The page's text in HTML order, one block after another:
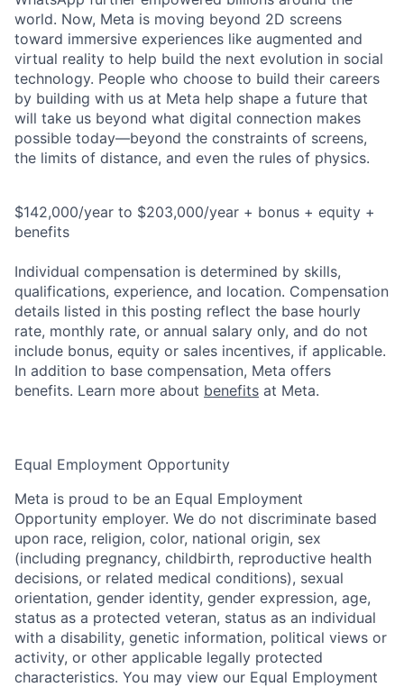
world. Now, Meta is moving beyond 2D screens
toward immersive experiences like augmented and
virtual reality to help build the next evolution in social
technology. People who choose to build their careers
by building with us at Meta help shape a future that
will take us beyond what digital connection makes
possible today—beyond the constraints of screens,
the limits of distance, and even the rules of physics.
$142,000/year to $203,000/year + bonus + equity +
benefits
Individual compensation is determined by skills,
qualifications, experience, and location. Compensation
details listed in this posting reflect the base hourly
rate, monthly rate, or annual salary only, and do not
include bonus, equity or sales incentives, if applicable.
In addition to base compensation, Meta offers
benefits. Learn more about benefits at Meta.
Equal Employment Opportunity
Meta is proud to be an Equal Employment
Opportunity employer. We do not discriminate based
upon race, religion, color, national origin, sex
(including pregnancy, childbirth, reproductive health
decisions, or related medical conditions), sexual
orientation, gender identity, gender expression, age,
status as a protected veteran, status as an individual
with a disability, genetic information, political views or
activity, or other applicable legally protected
characteristics. You may view our Equal Employment